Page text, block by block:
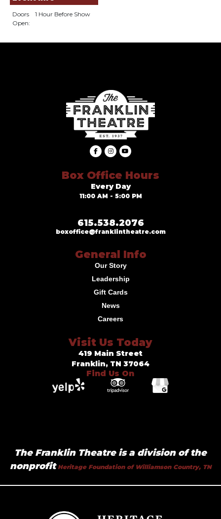
Doors
Open:
1 Hour Before Show
Box Office Hours
Every Day
11:00 AM - 5:00 PM
615.538.2076
boxoffice@franklintheatre.com
General Info
Our Story
Leadership
Gift Cards
News
Careers
Visit Us Today
419 Main Street
Franklin, TN 37064
Find Us On
The Franklin Theatre is a division of the
nonprofitHeritage Foundation of Williamson Country, TN